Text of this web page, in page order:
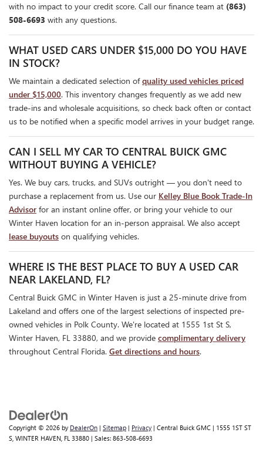
with no impact to your credit score. Call our finance team at (863)
508-6693 with any questions.
WHAT USED CARS UNDER $15,000 DO YOU HAVE
IN STOCK?
We maintain a dedicated selection ofquality used vehicles priced
under $15,000. This inventory changes frequently as we add new
trade-ins and wholesale acquisitions, so check back often or contact
us to be notified when a specific model arrives in your budget range.
CAN I SELL MY CAR TO CENTRAL BUICK GMC
WITHOUT BUYING A VEHICLE?
Yes. We buy cars, trucks, and SUVs outright — you don't need to
purchase a replacement from us. Use our Kelley Blue Book Trade-In
Advisor for an instant online offer, or bring your vehicle to our
Winter Haven location for an in-person appraisal. We also accept
lease buyouts on qualifying vehicles.
WHERE IS THE BEST PLACE TO BUY A USED CAR
NEAR LAKELAND, FL?
Central Buick GMC in Winter Haven is just a 25-minute drive from
Lakeland and offers one of the largest selections of inspected pre-
owned vehicles in Polk County. We're located at 1555 1st St S,
Winter Haven, FL 33880, and we provide complimentary delivery
throughout Central Florida. Get directions and hours.
Copyright © 2026 by DealerOn | Sitemap | Privacy | Central Buick GMC | 1555 1ST ST
S, WINTER HAVEN, FL 33880 | Sales: 863-508-6693